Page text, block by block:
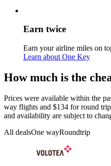
Earn twice
Earn your airline miles on
Learn about One Key
How much is the
Prices were available within the
way flights and $134 for round
and availability are subject to
All dealsOne wayRoundtrip